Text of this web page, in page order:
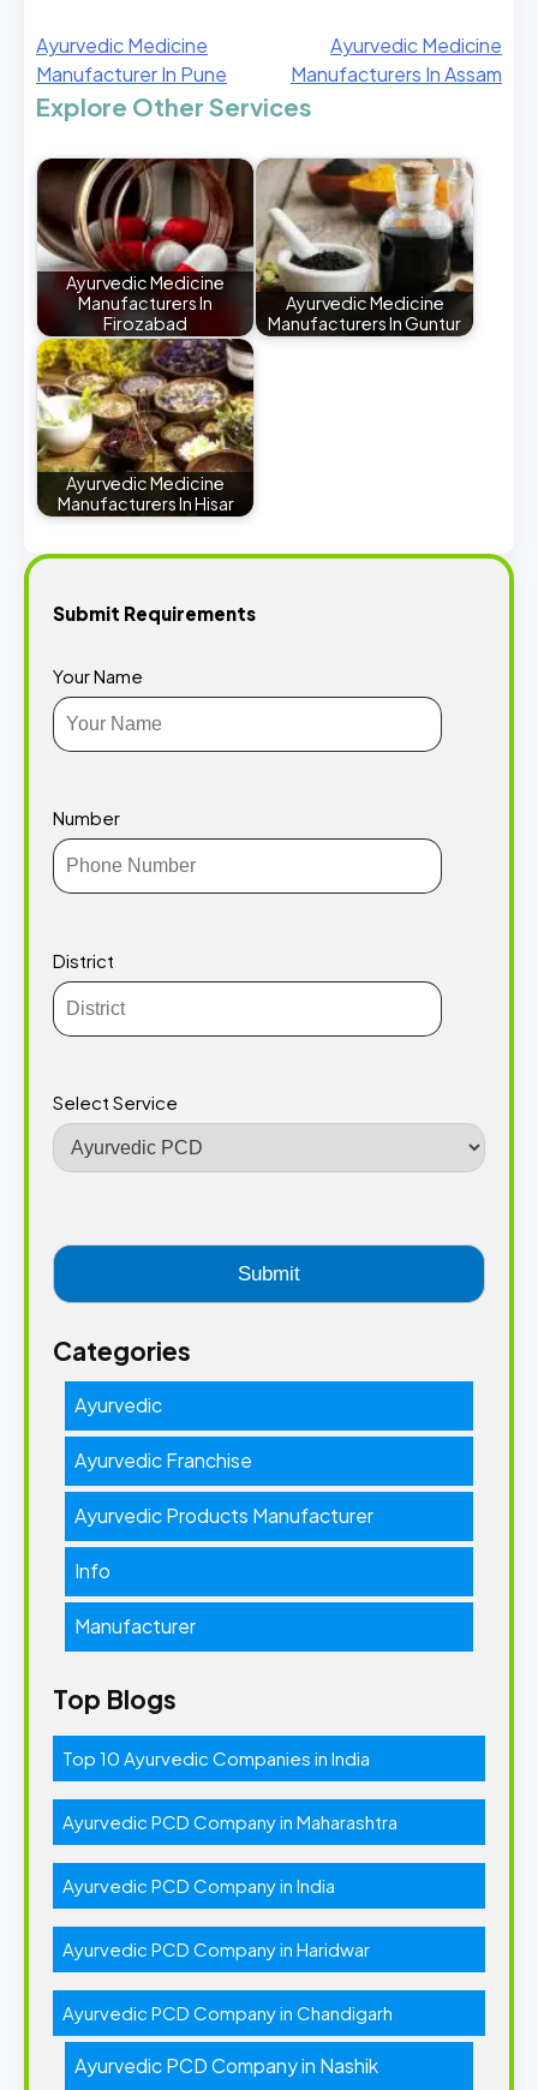
Ayurvedic Medicine
Manufacturer In Pune
Ayurvedic Medicine
Manufacturers In Assam
Explore Other Services
Ayurvedic Medicine
Manufacturers In
Firozabad
Ayurvedic Medicine
Manufacturers In Guntur
Ayurvedic Medicine
Manufacturers In Hisar
Submit Requirements
Your Name
Number
District
Select Service
Categories
Ayurvedic
Ayurvedic Franchise
Ayurvedic Products Manufacturer
Info
Manufacturer
Top Blogs
Top 10 Ayurvedic Companies in India
Ayurvedic PCD Company in Maharashtra
Ayurvedic PCD Company in India
Ayurvedic PCD Company in Haridwar
Ayurvedic PCD Company in Chandigarh
Ayurvedic PCD Company in Nashik